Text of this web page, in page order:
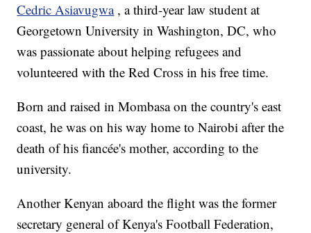
Cedric Asiavugwa , a third-year law student at
Georgetown University in Washington, DC, who
was passionate about helping refugees and
volunteered with the Red Cross in his free time.
Born and raised in Mombasa on the country's east
coast, he was on his way home to Nairobi after the
death of his fiancée's mother, according to the
university.
Another Kenyan aboard the flight was the former
secretary general of Kenya's Football Federation,